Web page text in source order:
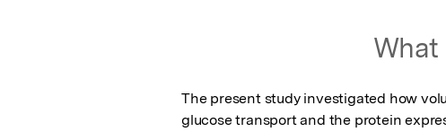
What
The present study investigated how
glucose transport and the protein